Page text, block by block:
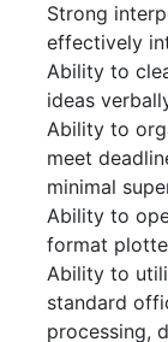
Strong
effectively
Ability to
ideas
Ability to
meet
minimal
Ability to
format
Ability to
standard
processing,